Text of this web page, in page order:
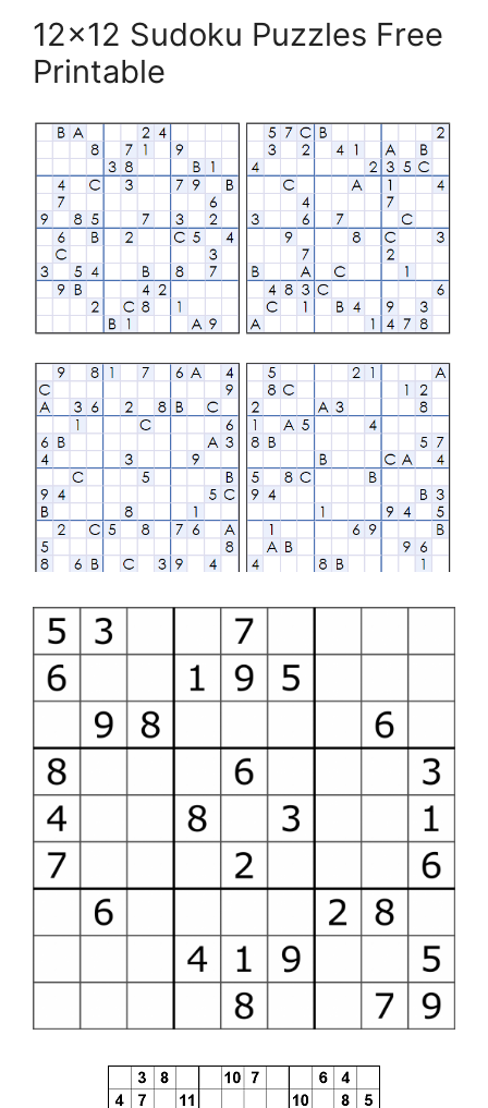
12×12 Sudoku Puzzles Free
Printable